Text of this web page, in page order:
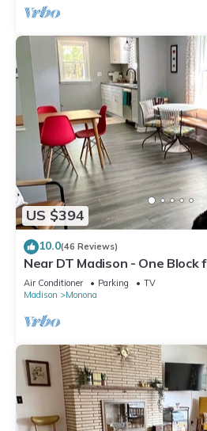
US $394
10.0(46 Reviews)
Near DT Madison - One Block
Lake Loop Bike Path
Air Conditioner Parking
TV
Madison
Monona